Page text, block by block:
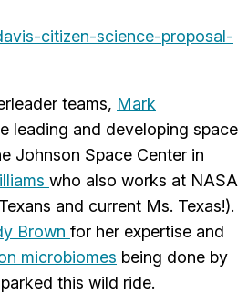
citizen-science-proposal-
teams, Mark
leading and developing space
Johnson Space Center in
who also works at NASA
and current Ms. Texas!).
Brown for her expertise and
microbiomes being done by
this wild ride.